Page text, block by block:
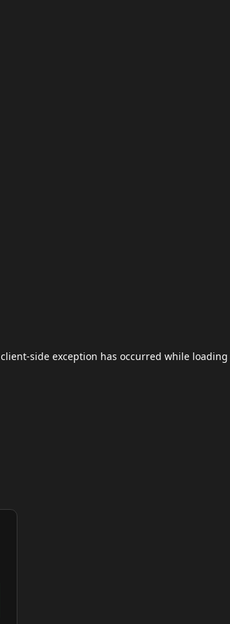
client-side exception has occurred while loading